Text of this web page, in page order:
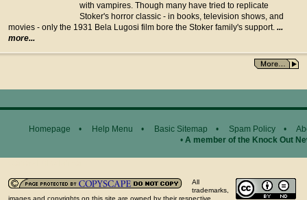
with vampires. Though many have tried to replicate
Stoker's horror classic - in books, television shows, and
movies - only the 1931 Bela Lugosi film bore the Stoker family's support. ...
more...
Homepage • Help Menu • Basic Sitemap • Spam Policy •
• A member of the Knock Out
All
trademarks,
images and copyrights on this site are owned by their respective